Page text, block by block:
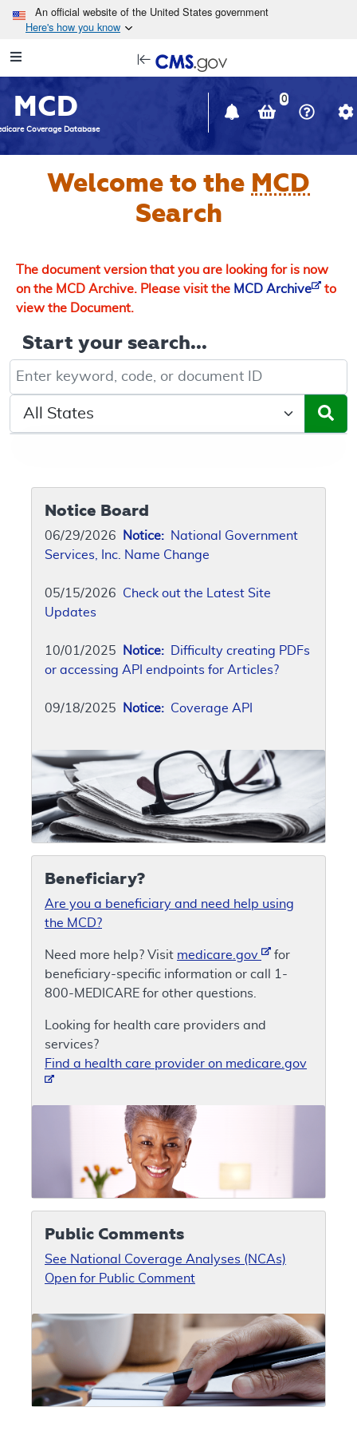
Skip to main content
An official website of the United States government
Here's how you know
Navigation
in
window
MCD
Coverage Database
0
Welcome to the MCD
Search
The document version that you are looking for is now
on the MCD Archive. Please visit the MCD Archive
to
view the Document.
Start your search...
Keyword, Document ID, or Code search
Select a State/Region
Notice Board
06/29/2026 Notice: National Government
Services, Inc. Name Change
05/15/2026 Check out the Latest Site
Updates
10/01/2025 Notice: Difficulty creating PDFs
or accessing API endpoints for Articles?
09/18/2025 Notice: Coverage API
Beneficiary?
Are you a beneficiary and need help using
the MCD?
Need more help? Visit medicare.gov
for
beneficiary-specific information or call 1-
800-MEDICARE for other questions.
Looking for health care providers and
services?
Find a health care provider on medicare.gov
Public Comments
See National Coverage Analyses (NCAs)
Open for Public Comment